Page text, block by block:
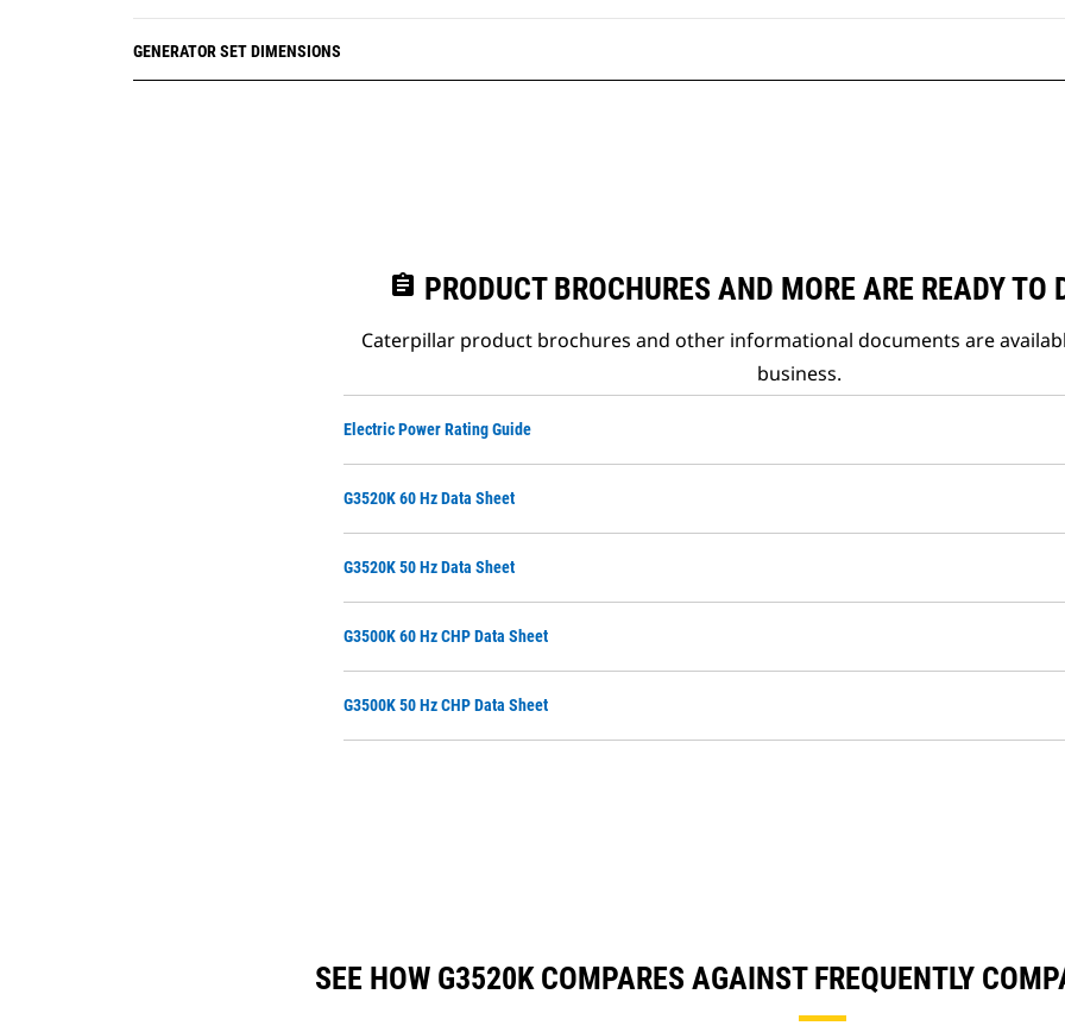
GENERATOR SET DIMENSIONS
assignment PRODUCT BROCHURES AND MORE ARE READY TO
Caterpillar product brochures and other informational documents are
business.
Electric Power Rating Guide
G3520K 60 Hz Data Sheet
G3520K 50 Hz Data Sheet
G3500K 60 Hz CHP Data Sheet
G3500K 50 Hz CHP Data Sheet
SEE HOW G3520K COMPARES AGAINST FREQUENTLY